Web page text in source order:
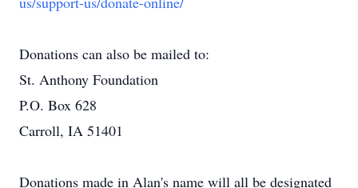
Donations can also be mailed to:
St. Anthony Foundation
P.O. Box 628
Carroll, IA 51401
Donations made in Alan's name will all be designated